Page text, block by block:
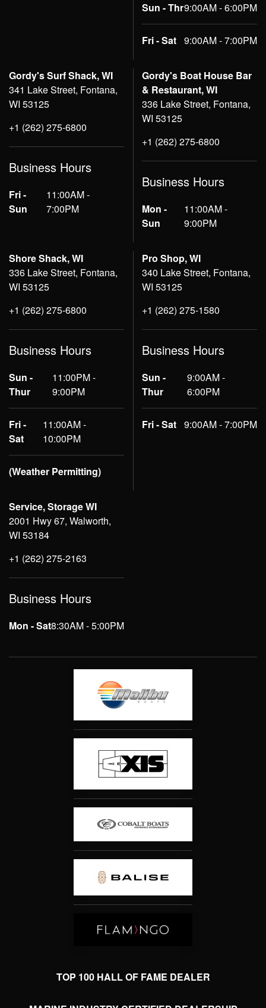
Sun - Thr9:00AM - 6:00PM
Fri - Sat 9:00AM - 7:00PM
Gordy's Surf Shack, WI
341 Lake Street, Fontana,
WI 53125
+1 (262) 275-6800
Business Hours
Fri -
Sun
11:00AM -
7:00PM
Gordy's Boat House Bar
& Restaurant, WI
336 Lake Street, Fontana,
WI 53125
+1 (262) 275-6800
Business Hours
Mon -
Sun
11:00AM -
9:00PM
Shore Shack, WI
336 Lake Street, Fontana,
WI 53125
+1 (262) 275-6800
Business Hours
Sun -
Thur
11:00PM -
9:00PM
Fri -
Sat
11:00AM -
10:00PM
(Weather Permitting)
Pro Shop, WI
340 Lake Street, Fontana,
WI 53125
+1 (262) 275-1580
Business Hours
Sun -
Thur
9:00AM -
6:00PM
Fri - Sat 9:00AM - 7:00PM
Service, Storage WI
2001 Hwy 67, Walworth,
WI 53184
+1 (262) 275-2163
Business Hours
Mon - Sat8:30AM - 5:00PM
TOP 100 HALL OF FAME DEALER